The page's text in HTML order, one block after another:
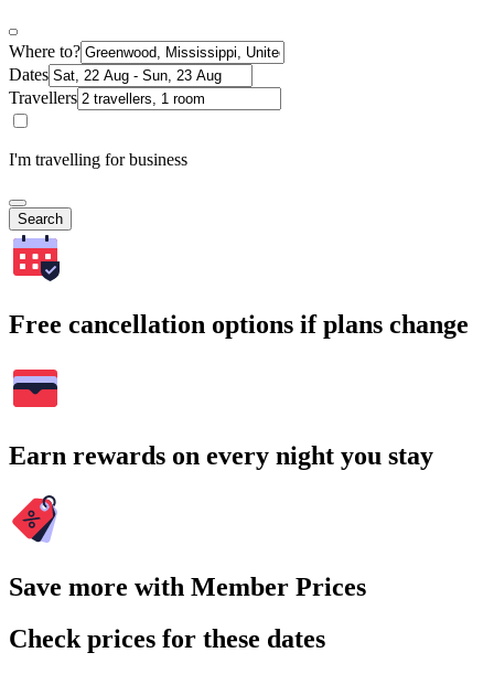
Where to?
Dates
Travellers
I'm travelling for business
Search
Free cancellation options if plans change
Earn rewards on every night you stay
Save more with Member Prices
Check prices for these dates